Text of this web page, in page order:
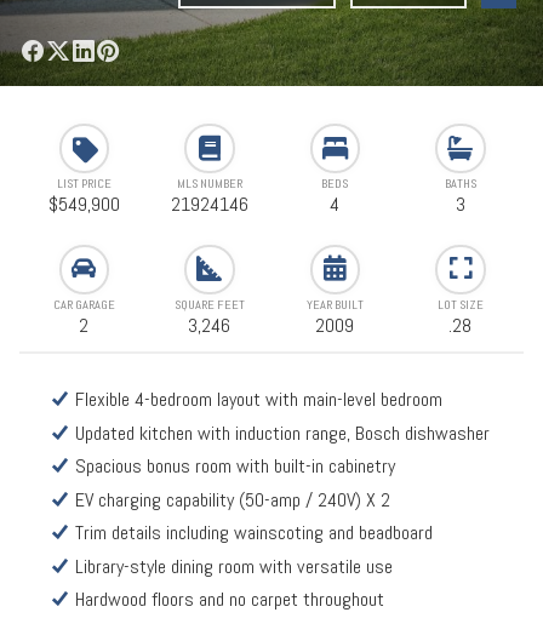
LIST PRICE
$549,900
MLS NUMBER
21924146
BEDS
4
BATHS
3
CAR GARAGE
2
SQUARE FEET
3,246
YEAR BUILT
2009
LOT SIZE
.28
Flexible 4-bedroom layout with main-level bedroom
Updated kitchen with induction range, Bosch dishwasher
Spacious bonus room with built-in cabinetry
EV charging capability (50-amp / 240V) X 2
Trim details including wainscoting and beadboard
Library-style dining room with versatile use
Hardwood floors and no carpet throughout